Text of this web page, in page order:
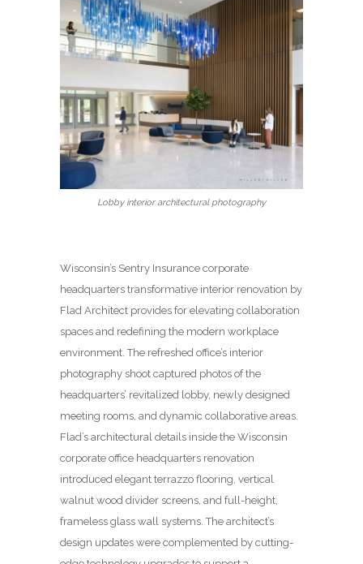
Lobby interior architectural photography
Wisconsin’s Sentry Insurance corporate
headquarters transformative interior renovation by
Flad Architect provides for elevating collaboration
spaces and redefining the modern workplace
environment. The refreshed office’s interior
photography shoot captured photos of the
headquarters’ revitalized lobby, newly designed
meeting rooms, and dynamic collaborative areas.
Flad’s architectural details inside the Wisconsin
corporate office headquarters renovation
introduced elegant terrazzo flooring, vertical
walnut wood divider screens, and full-height,
frameless glass wall systems. The architect’s
design updates were complemented by cutting-